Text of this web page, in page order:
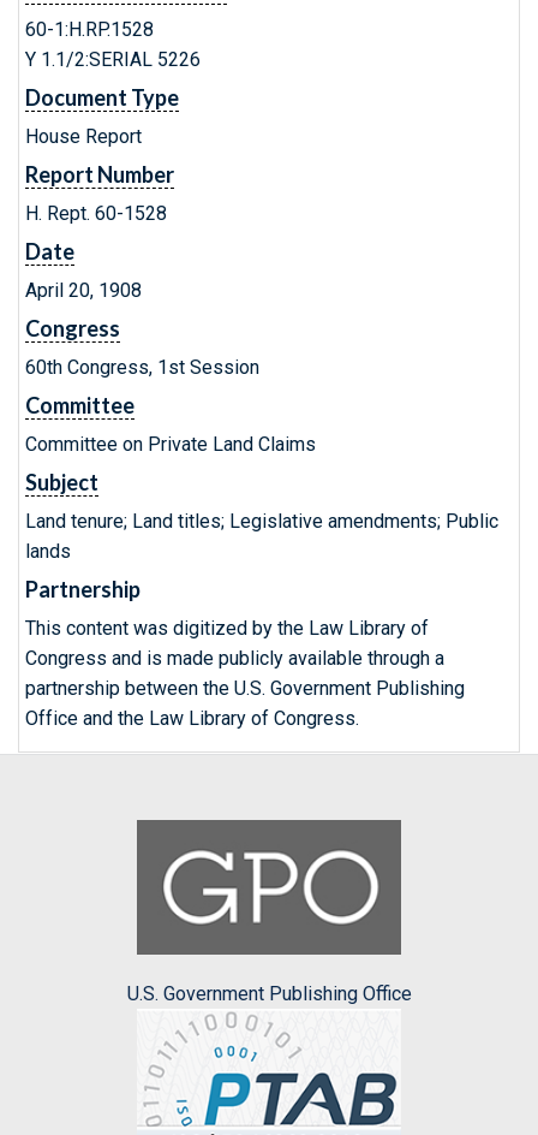
60-1:H.RP.1528
Y 1.1/2:SERIAL 5226
Document Type
House Report
Report Number
H. Rept. 60-1528
Date
April 20, 1908
Congress
60th Congress, 1st Session
Committee
Committee on Private Land Claims
Subject
Land tenure; Land titles; Legislative amendments; Public
lands
Partnership
This content was digitized by the Law Library of
Congress and is made publicly available through a
partnership between the U.S. Government Publishing
Office and the Law Library of Congress.
U.S. Government Publishing Office